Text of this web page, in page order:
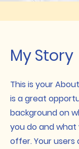
My Story
This is your
is a great
background on
you do and
offer. Your users